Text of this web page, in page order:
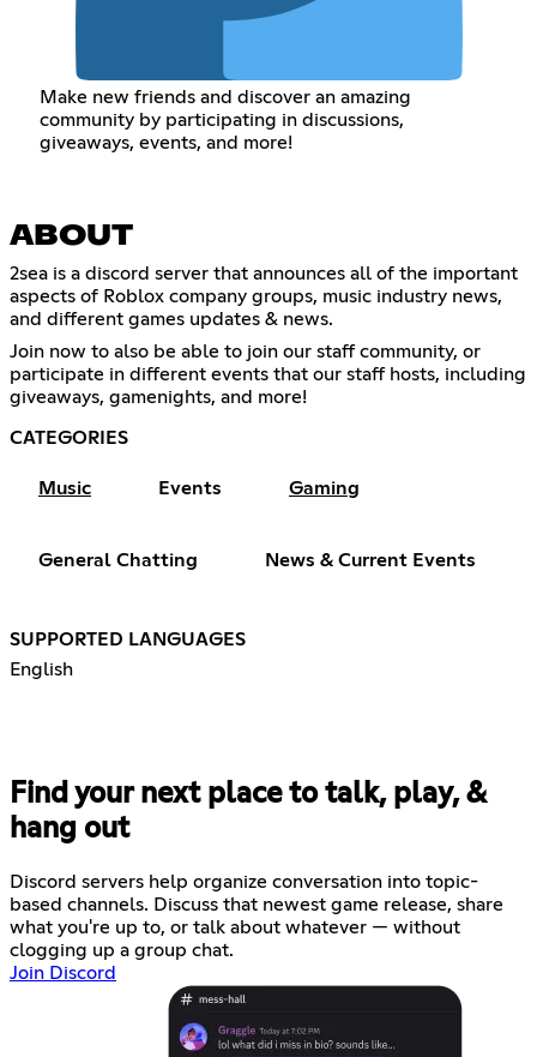
Make new friends and discover an amazing
community by participating in discussions,
giveaways, events, and more!
ABOUT
2sea is a discord server that announces all of the important
aspects of Roblox company groups, music industry news,
and different games updates & news.
Join now to also be able to join our staff community, or
participate in different events that our staff hosts, including
giveaways, gamenights, and more!
CATEGORIES
Music Events Gaming
General Chatting News & Current Events
SUPPORTED LANGUAGES
English
Find your next place to talk, play, &
hang out
Discord servers help organize conversation into topic-
based channels. Discuss that newest game release, share
what you're up to, or talk about whatever — without
clogging up a group chat.
Join Discord